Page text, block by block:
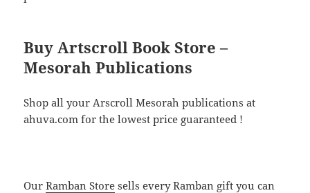
Buy Artscroll Book Store –
Mesorah Publications
Shop all your Arscroll Mesorah publications at
ahuva.com for the lowest price guaranteed !
OurRamban Store sells every Ramban gift you can